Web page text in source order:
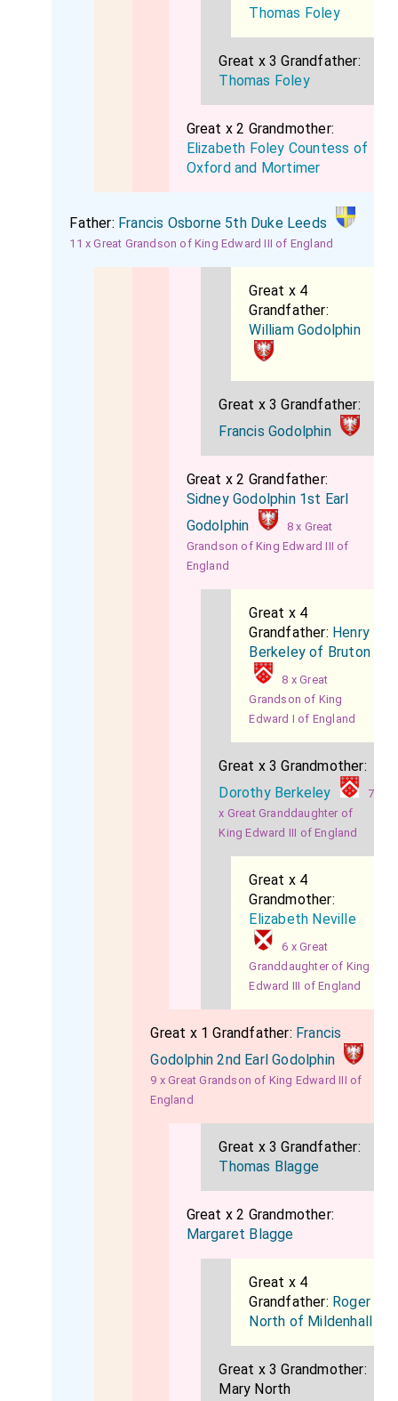
Thomas Foley
Great x 3 Grandfather:
Thomas Foley
Great x 2 Grandmother:
Elizabeth Foley Countess of
Oxford and Mortimer
Father: Francis Osborne 5th Duke Leeds
11 x Great Grandson of King Edward III of England
Great x 4
Grandfather:
William Godolphin
Great x 3 Grandfather:
Francis Godolphin
Great x 2 Grandfather:
Sidney Godolphin 1st Earl
Godolphin
8 x Great
Grandson of King Edward III of
England
Great x 4
Grandfather: Henry
Berkeley of Bruton
8 x Great
Grandson of King
Edward I of England
Great x 3 Grandmother:
Dorothy Berkeley
7
x Great Granddaughter of
King Edward III of England
Great x 4
Grandmother:
Elizabeth Neville
6 x Great
Granddaughter of King
Edward III of England
Great x 1 Grandfather: Francis
Godolphin 2nd Earl Godolphin
9 x Great Grandson of King Edward III of
England
Great x 3 Grandfather:
Thomas Blagge
Great x 2 Grandmother:
Margaret Blagge
Great x 4
Grandfather: Roger
North of Mildenhall
Great x 3 Grandmother:
Mary North